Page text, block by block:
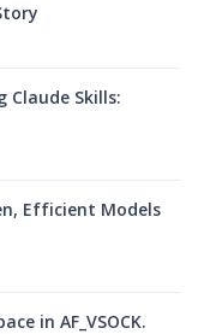
Claude Skills:
Efficient Models
in AF_VSOCK.